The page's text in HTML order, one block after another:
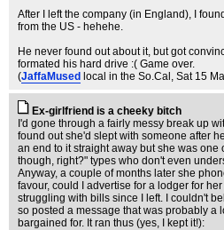
After I left the company (in England), I
from the US - hehehe.
He never found out about it, but got
formated his hard drive :( Game over.
(JaffaMused local in the So.Cal , Sat 15
Ex-girlfriend is a cheeky bitch
I'd gone through a fairly messy break up
found out she'd slept with someone after
an end to it straight away but she was one
though, right?" types who don't even
Anyway, a couple of months later she
favour, could I advertise for a lodger for
struggling with bills since I left. I couldn't
so posted a message that was probably a
bargained for. It ran thus (yes, I kept it!):